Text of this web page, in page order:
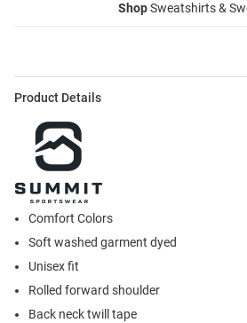
ShopSweatshirts &
Product Details
Comfort Colors
Soft washed garment dyed
Unisex fit
Rolled forward shoulder
Back neck twill tape